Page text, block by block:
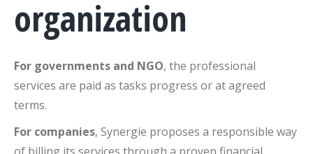
organization
For governments and NGO, the professional
services are paid as tasks progress or at agreed
terms.
For companies, Synergie proposes a responsible way